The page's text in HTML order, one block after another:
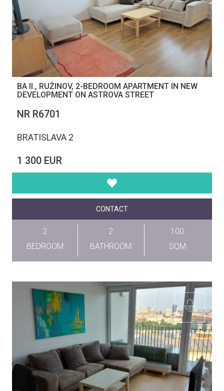
BA II., RUŽINOV, 2-BEDROOM APARTMENT IN NEW
DEVELOPMENT ON ASTROVA STREET
NR R6701
BRATISLAVA 2
1 300 EUR
CONTACT
2
BEDROOM
2
BATHROOM
100
SQM